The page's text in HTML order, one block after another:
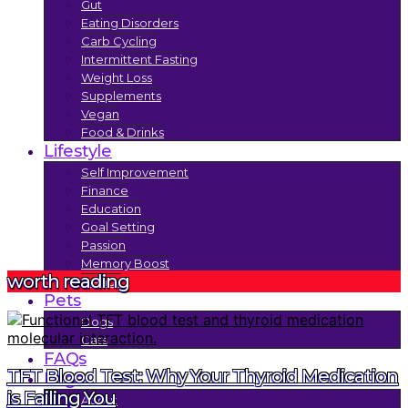
Gut
Eating Disorders
Carb Cycling
Intermittent Fasting
Weight Loss
Supplements
Vegan
Food & Drinks
Lifestyle
Self Improvement
Finance
Education
Goal Setting
Passion
Memory Boost
Trends
Pets
Dogs
Cats
FAQs
Legal
About
worth reading
TFT Blood Test: Why Your Thyroid Medication
is Failing You